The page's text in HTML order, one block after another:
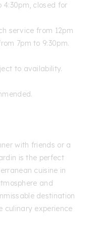
4:30pm, closed for
service from 12pm
7pm to 9:30pm.
to availability.
with friends or a
is the perfect
cuisine in
and
destination
culinary experience